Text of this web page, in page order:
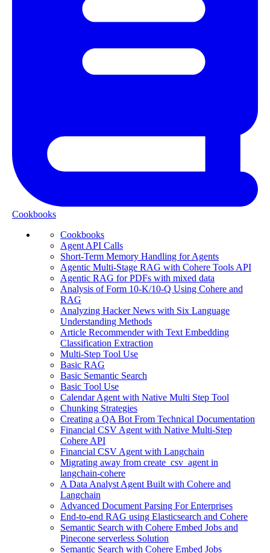
Cookbooks
Cookbooks
Agent API Calls
Short-Term Memory Handling for Agents
Agentic Multi-Stage RAG with Cohere Tools API
Agentic RAG for PDFs with mixed data
Analysis of Form 10-K/10-Q Using Cohere and
RAG
Analyzing Hacker News with Six Language
Understanding Methods
Article Recommender with Text Embedding
Classification Extraction
Multi-Step Tool Use
Basic RAG
Basic Semantic Search
Basic Tool Use
Calendar Agent with Native Multi Step Tool
Chunking Strategies
Creating a QA Bot From Technical Documentation
Financial CSV Agent with Native Multi-Step
Cohere API
Financial CSV Agent with Langchain
Migrating away from create_csv_agent in
langchain-cohere
A Data Analyst Agent Built with Cohere and
Langchain
Advanced Document Parsing For Enterprises
End-to-end RAG using Elasticsearch and Cohere
Semantic Search with Cohere Embed Jobs and
Pinecone serverless Solution
Semantic Search with Cohere Embed Jobs